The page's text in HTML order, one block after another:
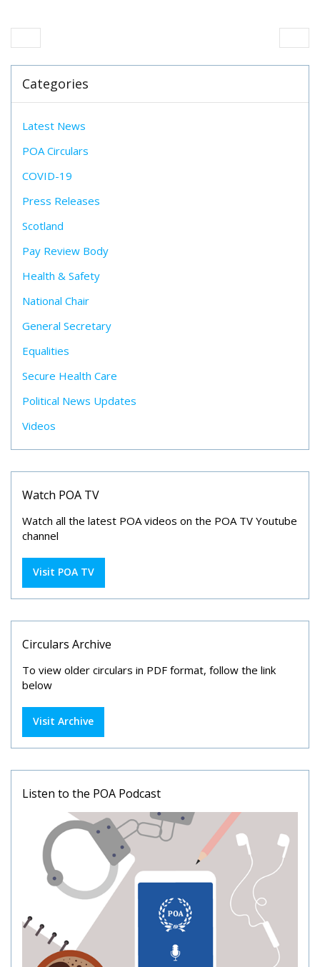
Categories
Latest News
POA Circulars
COVID-19
Press Releases
Scotland
Pay Review Body
Health & Safety
National Chair
General Secretary
Equalities
Secure Health Care
Political News Updates
Videos
Watch POA TV
Watch all the latest POA videos on the POA TV Youtube
channel
Visit POA TV
Circulars Archive
To view older circulars in PDF format, follow the link
below
Visit Archive
Listen to the POA Podcast